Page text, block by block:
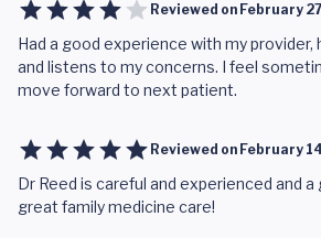
Reviewed on February
Had a good experience with my provider,
and listens to my concerns. I feel
move forward to next patient.
Reviewed on February
Dr Reed is careful and experienced and
great family medicine care!